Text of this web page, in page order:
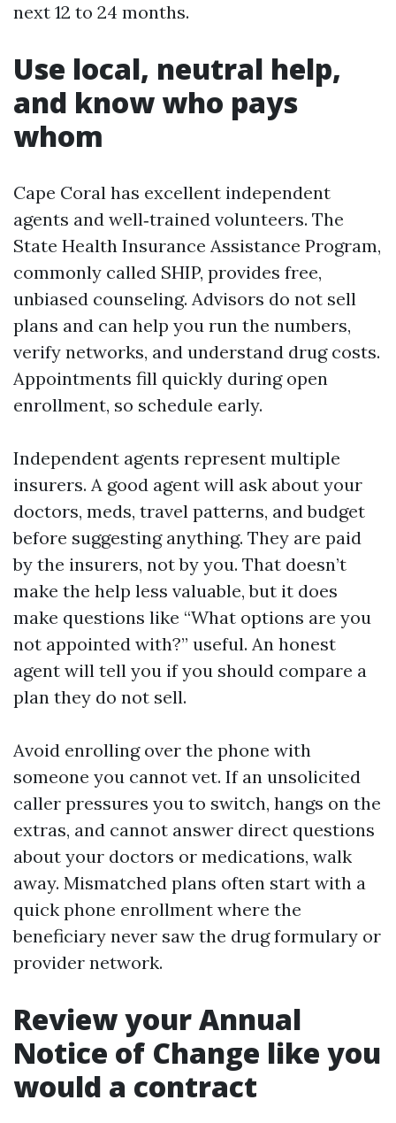
next 12 to 24 months.
Use local, neutral help,
and know who pays
whom
Cape Coral has excellent independent
agents and well‑trained volunteers. The
State Health Insurance Assistance Program,
commonly called SHIP, provides free,
unbiased counseling. Advisors do not sell
plans and can help you run the numbers,
verify networks, and understand drug costs.
Appointments fill quickly during open
enrollment, so schedule early.
Independent agents represent multiple
insurers. A good agent will ask about your
doctors, meds, travel patterns, and budget
before suggesting anything. They are paid
by the insurers, not by you. That doesn’t
make the help less valuable, but it does
make questions like “What options are you
not appointed with?” useful. An honest
agent will tell you if you should compare a
plan they do not sell.
Avoid enrolling over the phone with
someone you cannot vet. If an unsolicited
caller pressures you to switch, hangs on the
extras, and cannot answer direct questions
about your doctors or medications, walk
away. Mismatched plans often start with a
quick phone enrollment where the
beneficiary never saw the drug formulary or
provider network.
Review your Annual
Notice of Change like you
would a contract